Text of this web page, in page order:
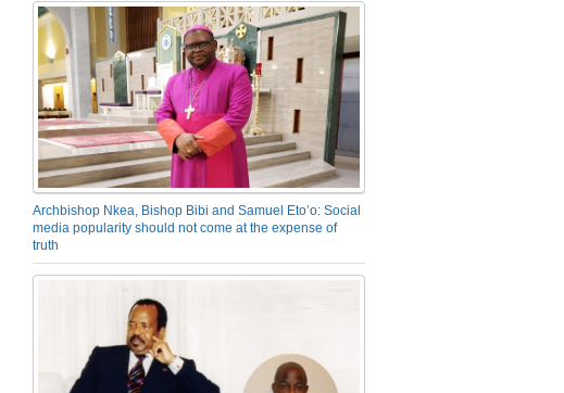
Archbishop Nkea, Bishop Bibi and Samuel Eto’o: Social
media popularity should not come at the expense of
truth